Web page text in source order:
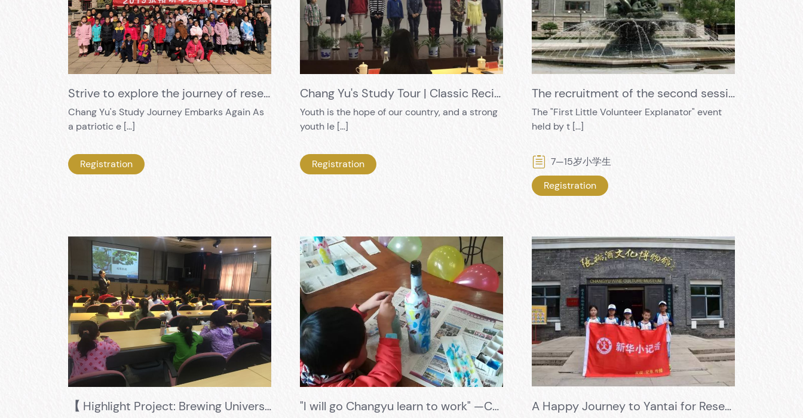
Strive to explore the journey of research and learning, and solidly carry out practical education
Chang Yu's Study Journey Embarks Again As
a patriotic e […]
Registration
Chang Yu's Study Tour | Classic Recitation of "Poetry and Youth", allowing you to appreciate the charm of ancient poetry
Youth is the hope of our country, and a strong
youth le […]
Registration
The recruitment of the second session of volunteer guides has begun!!!
The "First Little Volunteer Explanator" event
held by t […]
7—15岁小学生
Registration
【 Highlight Project: Brewing University 】 5+1 Training Mode, allowing students to exercise and grow in the second classroom of Changyu "I will go Changyu learn to work" —Colorful childhood, the most beautiful parent-child time A Happy Journey to Yantai for Research and Learning - Xinhua News Agency Enters the Changyu Wine Culture Museum